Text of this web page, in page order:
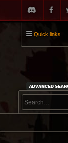
Quick links